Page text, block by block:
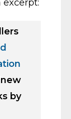
excerpt:
by